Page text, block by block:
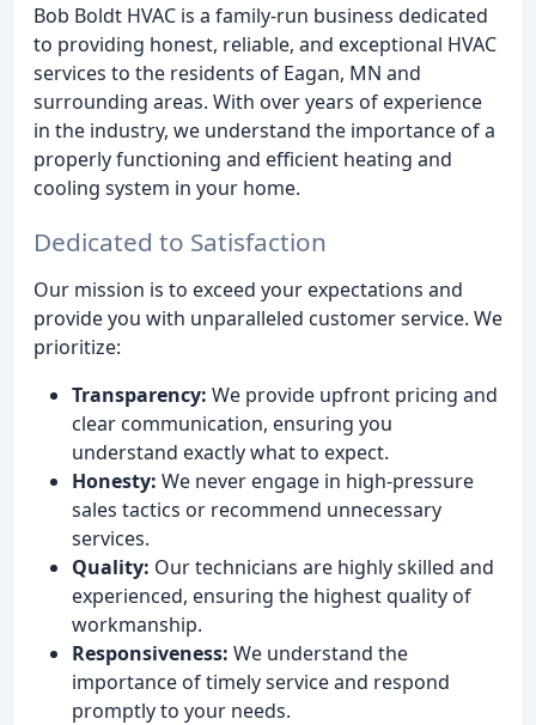
Bob Boldt HVAC is a family-run business dedicated
to providing honest, reliable, and exceptional HVAC
services to the residents of Eagan, MN and
surrounding areas. With over years of experience
in the industry, we understand the importance of a
properly functioning and efficient heating and
cooling system in your home.
Dedicated to Satisfaction
Our mission is to exceed your expectations and
provide you with unparalleled customer service. We
prioritize:
Transparency: We provide upfront pricing and
clear communication, ensuring you
understand exactly what to expect.
Honesty: We never engage in high-pressure
sales tactics or recommend unnecessary
services.
Quality: Our technicians are highly skilled and
experienced, ensuring the highest quality of
workmanship.
Responsiveness: We understand the
importance of timely service and respond
promptly to your needs.